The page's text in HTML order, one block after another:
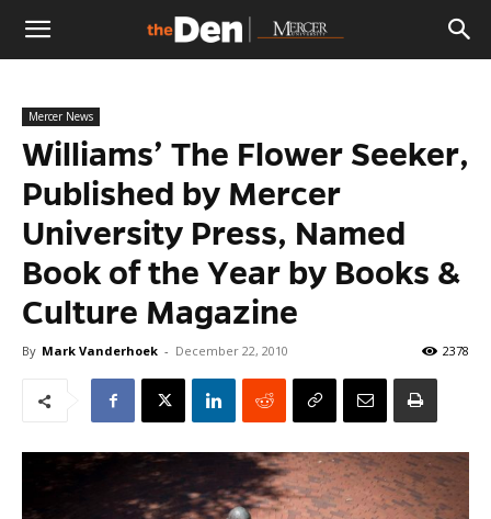
The
Den
Mercer News
Williams’ The Flower Seeker,
Published by Mercer
University Press, Named
Book of the Year by Books &
Culture Magazine
By Mark Vanderhoek - December 22, 2010 2378